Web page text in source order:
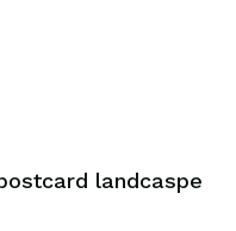
landcaspe